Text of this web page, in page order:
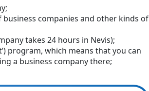
companies and other kinds of
takes 24 hours in Nevis);
program, which means that you can
a business company there;